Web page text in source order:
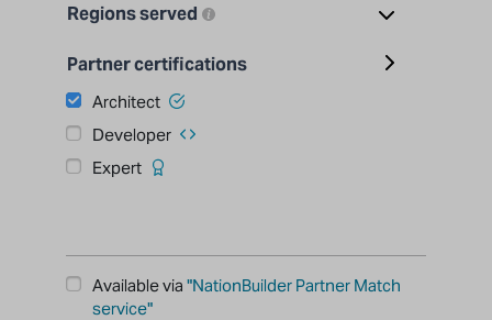
Regions served
Partner certifications
Architect
Developer
Expert
Available via "NationBuilder Partner Match
service"